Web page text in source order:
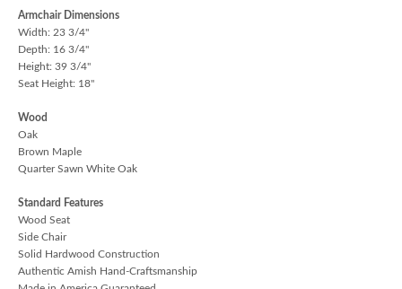
Armchair Dimensions
Width: 23 3/4"
Depth: 16 3/4"
Height: 39 3/4"
Seat Height: 18"
Wood
Oak
Brown Maple
Quarter Sawn White Oak
Standard Features
Wood Seat
Side Chair
Solid Hardwood Construction
Authentic Amish Hand-Craftsmanship